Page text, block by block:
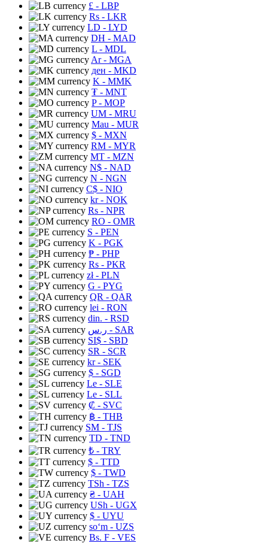
£ - LBP
Rs - LKR
LD - LYD
DH - MAD
L - MDL
Ar- MGA
ден - MKD
K - MMK
₮ - MNT
P- MOP
UM - MRU
Mau - MUR
$ - MXN
RM - MYR
MT - MZN
N$ - NAD
N - NGN
C$ - NIO
kr- NOK
Rs - NPR
RO - OMR
S - PEN
K - PGK
₱ - PHP
Rs - PKR
zł- PLN
G - PYG
QR - QAR
lei - RON
din. - RSD
ر.س - SAR
SI$ - SBD
SR - SCR
kr- SEK
$ - SGD
Le - SLE
Le - SLL
₡ - SVC
฿ - THB
ЅМ - TJS
TD - TND
₺ - TRY
$ - TTD
$ - TWD
TSh - TZS
₴ - UAH
USh - UGX
$ - UYU
soʻm - UZS
Bs. F - VES